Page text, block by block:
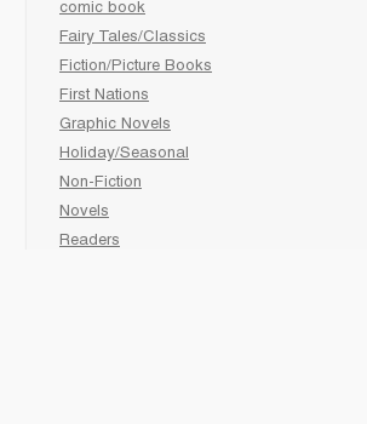
comic book
Fairy Tales/Classics
Fiction/Picture Books
First Nations
Graphic Novels
Holiday/Seasonal
Non-Fiction
Novels
Readers